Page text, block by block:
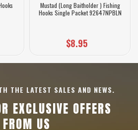
Mustad (Long Baitholder ) Fishing
Hooks Single Packet 92647NPBLN
$8.95
THE LATEST SALES AND NEWS.
EXCLUSIVE OFFERS
FROM US